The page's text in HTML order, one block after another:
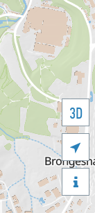
3D

